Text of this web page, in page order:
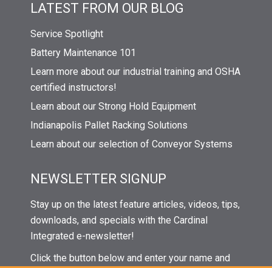
LATEST FROM OUR BLOG
Service Spotlight
Battery Maintenance 101
Learn more about our industrial training and OSHA
certified instructors!
Learn about our Strong Hold Equipment
Indianapolis Pallet Racking Solutions
Learn about our selection of Conveyor Systems
NEWSLETTER SIGNUP
Stay up on the latest feature articles, videos, tips,
downloads, and specials with the Cardinal
Integrated e-newsletter!
Click the button below and enter your name and